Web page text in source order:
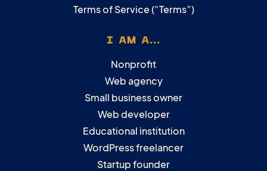
Terms of Service (“Terms”)
I AM A...
Nonprofit
Web agency
Small business owner
Web developer
Educational institution
WordPress freelancer
Startup founder